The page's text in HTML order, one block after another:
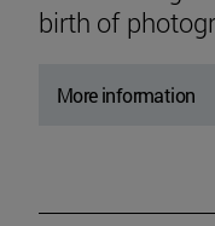
birth of
More information